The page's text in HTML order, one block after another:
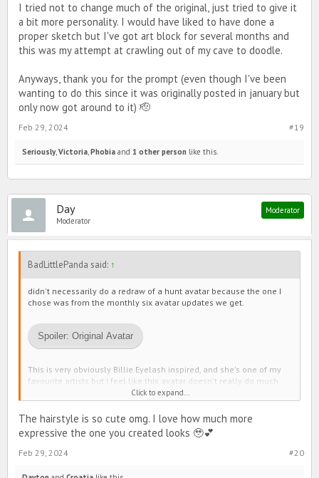
I tried not to change much of the original, just tried to give it
a bit more personality. I would have liked to have done a
proper sketch but I've got art block for several months and
this was my attempt at crawling out of my cave to doodle.
Anyways, thank you for the prompt (even though I've been
wanting to do this since it was originally posted in january but
only now got around to it) 🫡
#19
Feb 29, 2024
Seriously,Victoria,Phobia and 1 other person like this.
Day
Moderator
Moderator
BadLittlePanda said: ↑
didn't necessarily do a redraw of a hunt avatar because the one I
chose was from the monthly six avatar updates we get.
Spoiler: Original Avatar
This is very obviously Billie Eyelash inspired, and she's one of my
favourite artists but I feel like this avatar doesn't really do much
justice to her personality? Idk
Anyways here's my sketch for how I think it would look a little
Spoiler:
Click to expand...
The hairstyle is so cute omg. I love how much more
expressive the one you created looks 🥹💕
#20
Feb 29, 2024